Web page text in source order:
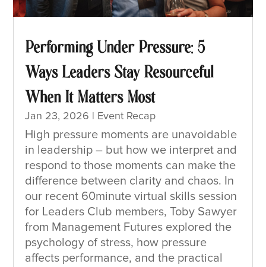
Performing Under Pressure: 5
Ways Leaders Stay Resourceful
When It Matters Most
Jan 23, 2026 Event Recap
High pressure moments are unavoidable
in leadership – but how we interpret and
respond to those moments can make the
difference between clarity and chaos. In
our recent 60minute virtual skills session
for Leaders Club members, Toby Sawyer
from Management Futures explored the
psychology of stress, how pressure
affects performance, and the practical